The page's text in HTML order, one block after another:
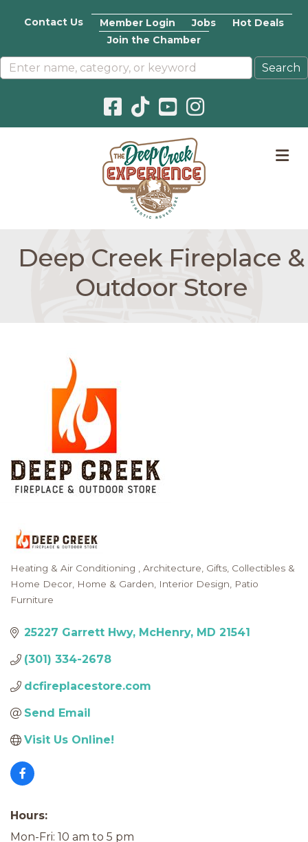
Contact Us Member Login Jobs
Hot Deals
Join the Chamber
Facebook icon
Pinterest icon
YouTube icon
Instagram icon
Deep Creek Fireplace &
Outdoor Store
Categories
Heating & Air Conditioning Architecture Gifts, Collectibles &
Home Decor Home & Garden Interior Design
Patio
Furniture
25227 Garrett Hwy McHenry MD 21541
(301) 334-2678
dcfireplacestore.com
Send Email
Visit Us Online!
Hours:
Mon-Fri: 10 am to 5 pm